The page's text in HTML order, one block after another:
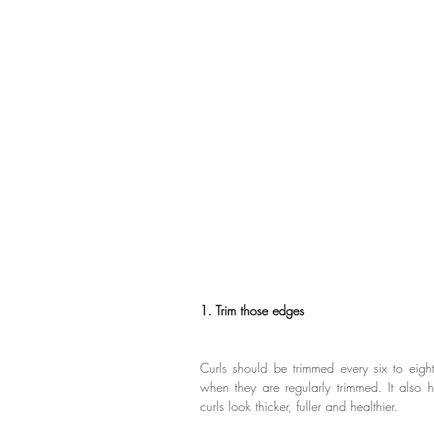
1. Trim those edges
Curls should be trimmed every six to
when they are regularly trimmed. It also
curls look thicker, fuller and healthier.